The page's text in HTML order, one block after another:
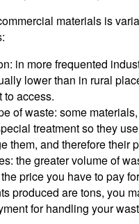
materials is
in more frequented
lower than in rural
to access.
of waste: some
treatment so they
them, and therefore their
the greater volume of
price you have to pay
produced are tons, you
for handling your